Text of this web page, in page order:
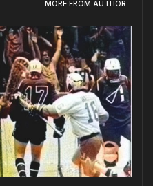
MORE FROM AUTHOR